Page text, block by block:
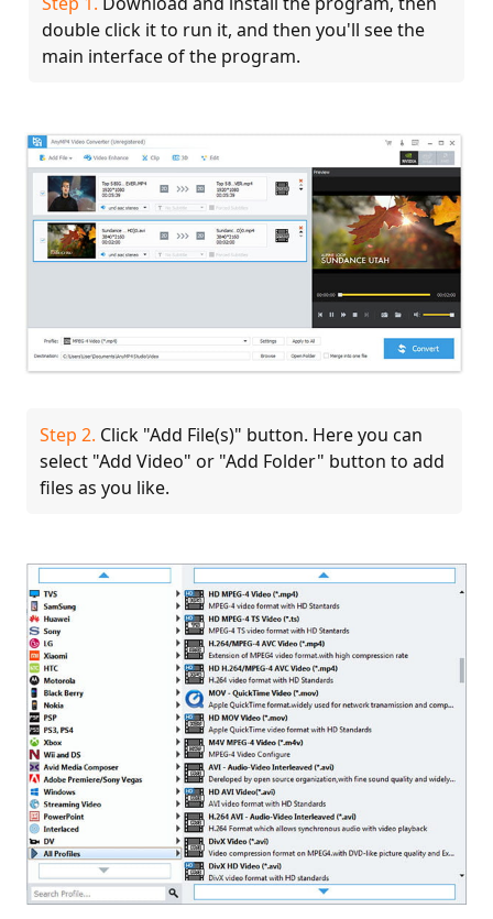
double click it to run it, and then you'll see the
main interface of the program.
Step 2. Click "Add File(s)" button. Here you can
select "Add Video" or "Add Folder" button to add
files as you like.